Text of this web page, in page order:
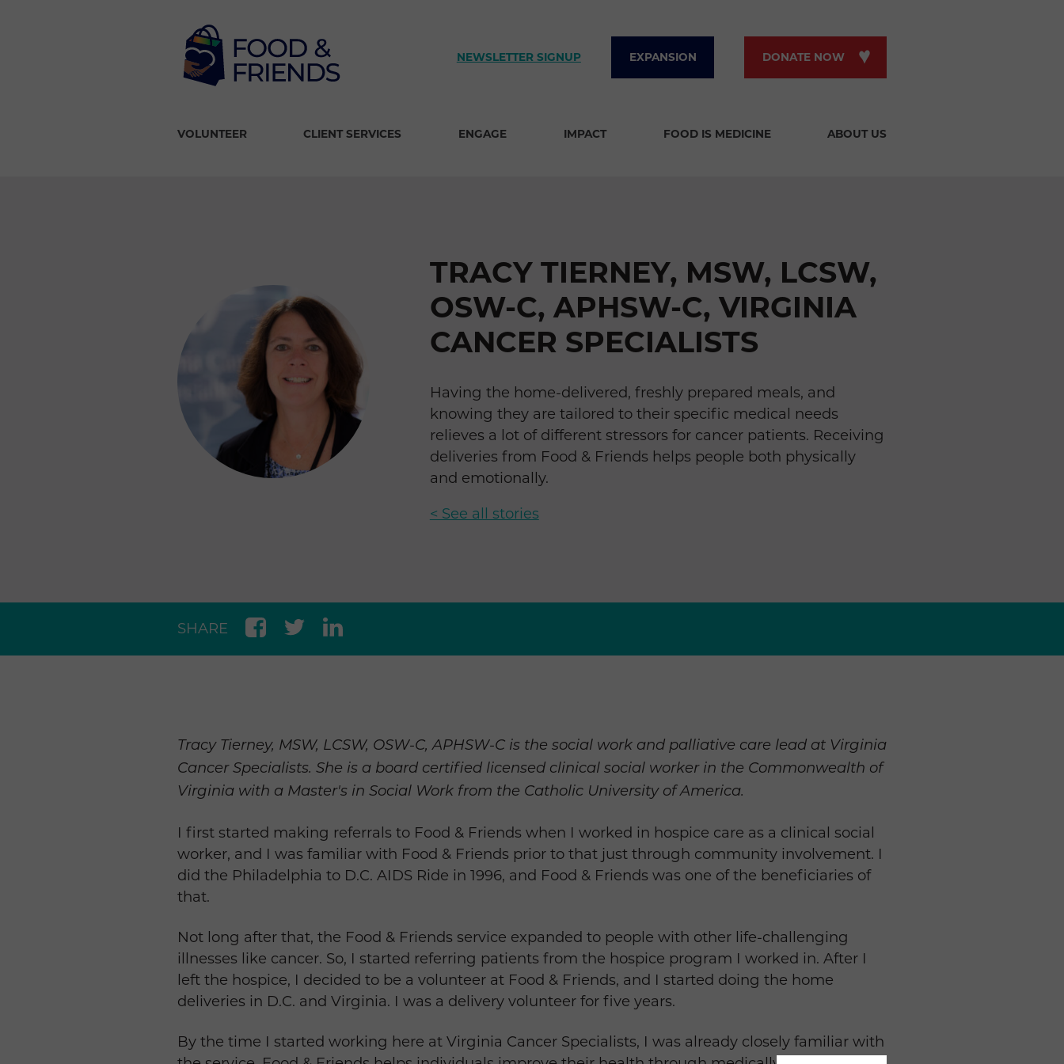
NEWSLETTER SIGNUP EXPANSION DONATE NOW
VOLUNTEER CLIENT SERVICES ENGAGE IMPACT FOOD IS MEDICINE ABOUT US
TRACY TIERNEY, MSW, LCSW,
OSW-C, APHSW-C, VIRGINIA
CANCER SPECIALISTS
Having the home-delivered, freshly prepared meals, and
knowing they are tailored to their specific medical needs
relieves a lot of different stressors for cancer patients. Receiving
deliveries from Food & Friends helps people both physically
and emotionally.
< See all stories
SHARE
Tracy Tierney, MSW, LCSW, OSW-C, APHSW-C is the social work and palliative care lead at Virginia
Cancer Specialists. She is a board certified licensed clinical social worker in the Commonwealth of
Virginia with a Master's in Social Work from the Catholic University of America.
I first started making referrals to Food & Friends when I worked in hospice care as a clinical social
worker, and I was familiar with Food & Friends prior to that just through community involvement. I
did the Philadelphia to D.C. AIDS Ride in 1996, and Food & Friends was one of the beneficiaries of
that.
Not long after that, the Food & Friends service expanded to people with other life-challenging
illnesses like cancer. So, I started referring patients from the hospice program I worked in. After I
left the hospice, I decided to be a volunteer at Food & Friends, and I started doing the home
deliveries in D.C. and Virginia. I was a delivery volunteer for five years.
By the time I started working here at Virginia Cancer Specialists, I was already closely familiar with